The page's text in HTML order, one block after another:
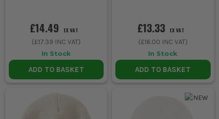
£14.49 EX VAT
(£17.39 INC VAT)
In Stock
ADD TO BASKET
£13.33 EX VAT
(£16.00 INC VAT)
In Stock
ADD TO BASKET